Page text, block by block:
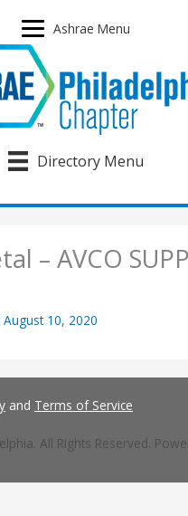
Ashrae Menu
Directory Menu
– AVCO
August 10, 2020
and Terms of Service
All Rights Reserved.